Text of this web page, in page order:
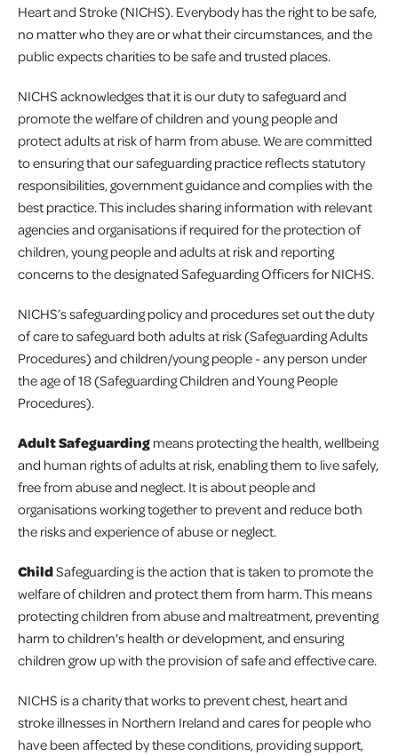
Heart and Stroke (NICHS). Everybody has the right to be safe,
no matter who they are or what their circumstances, and the
public expects charities to be safe and trusted places.
NICHS acknowledges that it is our duty to safeguard and
promote the welfare of children and young people and
protect adults at risk of harm from abuse. We are committed
to ensuring that our safeguarding practice reflects statutory
responsibilities, government guidance and complies with the
best practice. This includes sharing information with relevant
agencies and organisations if required for the protection of
children, young people and adults at risk and reporting
concerns to the designated Safeguarding Officers for NICHS.
NICHS’s safeguarding policy and procedures set out the duty
of care to safeguard both adults at risk (Safeguarding Adults
Procedures) and children/young people - any person under
the age of 18 (Safeguarding Children and Young People
Procedures).
Adult Safeguardingmeans protecting the health, wellbeing
and human rights of adults at risk, enabling them to live safely,
free from abuse and neglect. It is about people and
organisations working together to prevent and reduce both
the risks and experience of abuse or neglect.
ChildSafeguarding is the action that is taken to promote the
welfare of children and protect them from harm. This means
protecting children from abuse and maltreatment, preventing
harm to children's health or development, and ensuring
children grow up with the provision of safe and effective care.
NICHS is a charity that works to prevent chest, heart and
stroke illnesses in Northern Ireland and cares for people who
have been affected by these conditions, providing support,